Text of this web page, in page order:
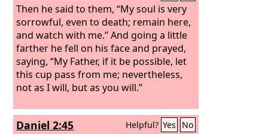
Then he said to them, “My soul is very
sorrowful, even to death; remain here,
and watch with me.” And going a little
farther he fell on his face and prayed,
saying, “My Father, if it be possible, let
this cup pass from me; nevertheless,
not as I will, but as you will.”
Daniel 2:45 Helpful? Yes No